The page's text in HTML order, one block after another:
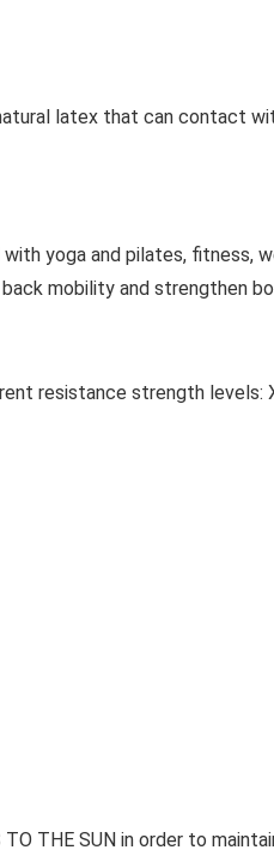
latex that can contact
yoga and pilates,
mobility and strengthen
resistance strength levels:
TO THE SUN in order to